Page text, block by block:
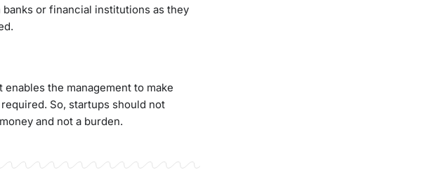
or financial institutions as they
the management to make
So, startups should not
and not a burden.